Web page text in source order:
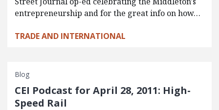
entrepreneurship and for the great info on how…
TRADE AND INTERNATIONAL
Blog
CEI Podcast for April 28, 2011: High-
Speed Rail